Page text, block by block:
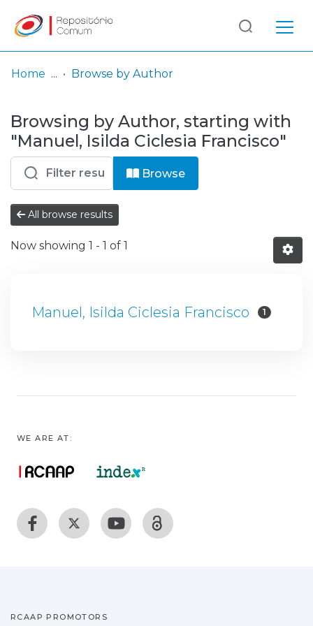
& Collections
Browse repository
Entities
Log
In
(current)
Home Browse by Author
Browsing by Author, starting with
"Manuel, Isilda Ciclesia Francisco"
Browse
All browse results
Now showing 1 - 1 of 1
Manuel, Isilda Ciclesia Francisco 1
WE ARE AT:
RCAAP PROMOTORS